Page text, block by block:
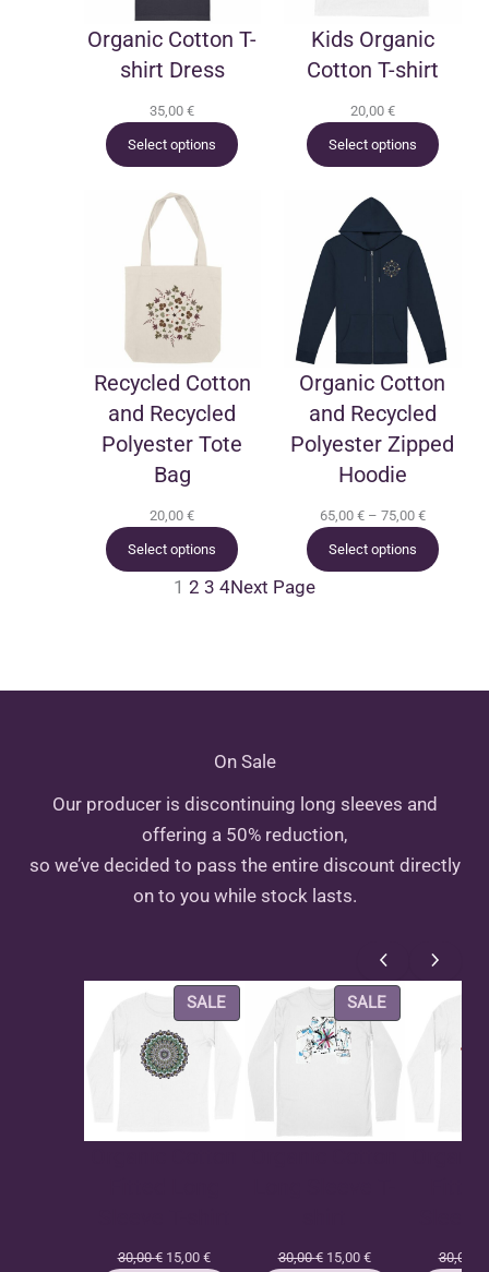
Organic Cotton T-
shirt Dress
35,00€
Select options
Kids Organic
Cotton T-shirt
20,00 €
Select options
Recycled Cotton
and Recycled
Polyester Tote
Bag
20,00€
Select options
Organic Cotton
and Recycled
Polyester Zipped
Hoodie
65,00 € – 75,00 €Price
range:
65,00 €
Select options
1 2 3 4Next Page
On Sale
Our producer is discontinuing long sleeves and
offering a 50% reduction,
so we’ve decided to pass the entire discount directly
on to you while stock lasts.
SALEPRODUCT
30,00€ Original
15,00 €Current
SALEPRODUCT
SALE
30,00€ Original
15,00 €Current
30,00